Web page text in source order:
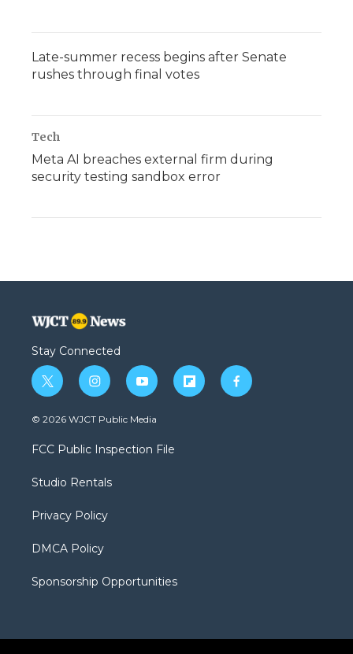
Late-summer recess begins after Senate
rushes through final votes
Tech
Meta AI breaches external firm during
security testing sandbox error
Stay Connected
t
w
i
t
e
i
n
s
a
g
a
y
o
u
b
f
l
f
a
© 2026 WJCT Public Media
FCC Public Inspection File
Studio Rentals
Privacy Policy
DMCA Policy
Sponsorship Opportunities